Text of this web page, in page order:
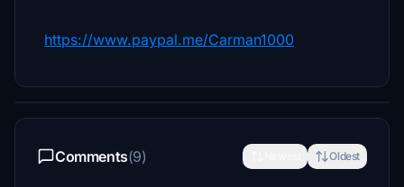
https://www.paypal.me/Carman1000
Comments(9) Oldest